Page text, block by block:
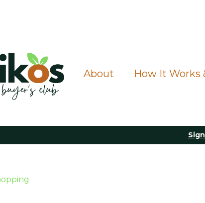
About How It Works